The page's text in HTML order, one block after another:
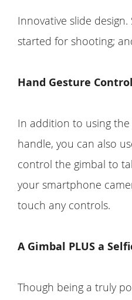
Innovative slide
started for shooting;
Hand Gesture Control
In addition to using
handle, you can also
control the gimbal to
your smartphone
touch any controls.
A Gimbal PLUS a
Though being a truly